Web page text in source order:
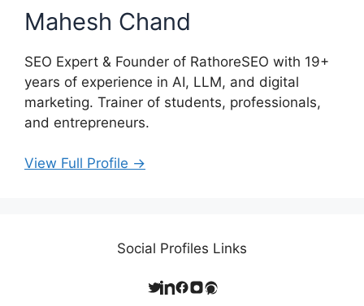
Mahesh Chand
SEO Expert & Founder of RathoreSEO with 19+
years of experience in AI, LLM, and digital
marketing. Trainer of students, professionals,
and entrepreneurs.
View Full Profile →
Social Profiles Links